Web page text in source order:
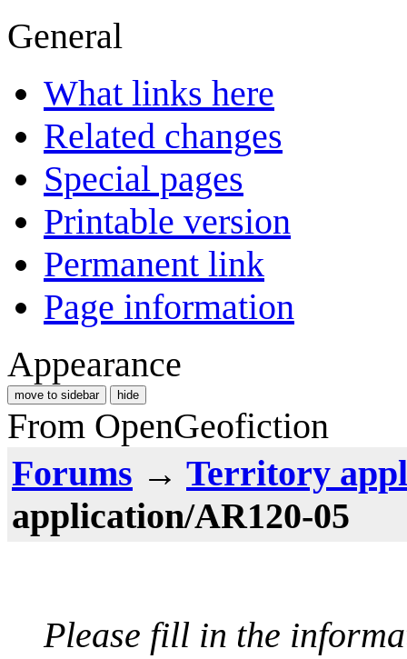
General
What links here
Related changes
Special pages
Printable version
Permanent link
Page information
Appearance
move to sidebar hide
From OpenGeofiction
Forums → Territory
application/AR120-05
Please fill in the